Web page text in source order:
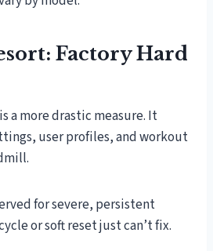
Factory Hard
a more drastic measure. It
user profiles, and workout
for severe, persistent
or soft reset just can’t fix.